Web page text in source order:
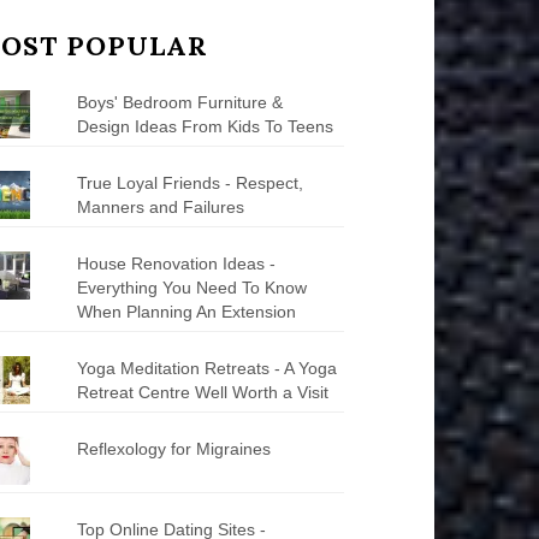
POPULAR
Boys' Bedroom Furniture &
Design Ideas From Kids To Teens
True Loyal Friends - Respect,
Manners and Failures
House Renovation Ideas -
Everything You Need To Know
When Planning An Extension
Yoga Meditation Retreats - A Yoga
Retreat Centre Well Worth a Visit
Reflexology for Migraines
Top Online Dating Sites -